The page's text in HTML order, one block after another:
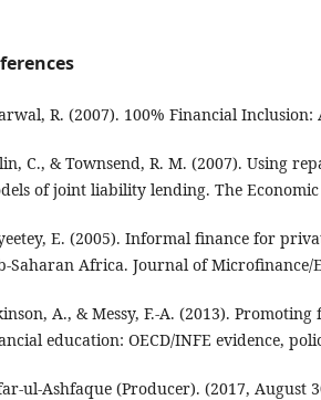
R. (2007). 100% Financial Inclusion:
C., & Townsend, R. M. (2007). Using
of joint liability lending. The Economic
E. (2005). Informal finance for
Saharan Africa. Journal of Microfinance/
A., & Messy, F.-A. (2013).
education: OECD/INFE evidence,
ul-Ashfaque (Producer). (2017, August